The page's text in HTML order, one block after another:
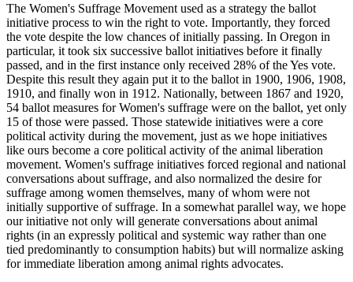
The Women's Suffrage Movement used as a strategy the ballot
initiative process to win the right to vote. Importantly, they forced
the vote despite the low chances of initially passing. In Oregon in
particular, it took six successive ballot initiatives before it finally
passed, and in the first instance only received 28% of the Yes vote.
Despite this result they again put it to the ballot in 1900, 1906, 1908,
1910, and finally won in 1912. Nationally, between 1867 and 1920,
54 ballot measures for Women's suffrage were on the ballot, yet only
15 of those were passed. Those statewide initiatives were a core
political activity during the movement, just as we hope initiatives
like ours become a core political activity of the animal liberation
movement. Women's suffrage initiatives forced regional and national
conversations about suffrage, and also normalized the desire for
suffrage among women themselves, many of whom were not
initially supportive of suffrage. In a somewhat parallel way, we hope
our initiative not only will generate conversations about animal
rights (in an expressly political and systemic way rather than one
tied predominantly to consumption habits) but will normalize asking
for immediate liberation among animal rights advocates.